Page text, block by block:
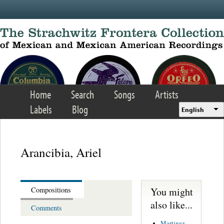
Home Search Songs
Artists
Labels
Blog English
Arancibia, Ariel
Compositions
Comments
You might
also like...